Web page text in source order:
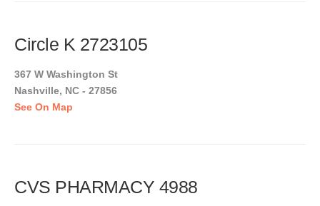
Circle K 2723105
367 W Washington St
Nashville, NC - 27856
See On Map
CVS PHARMACY 4988